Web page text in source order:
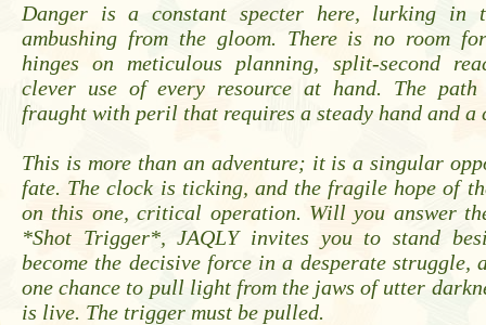
Danger is a constant specter here, lurking in
ambushing from the gloom. There is no room
hinges on meticulous planning, split-second
clever use of every resource at hand. The
fraught with peril that requires a steady hand and a
This is more than an adventure; it is a singular
fate. The clock is ticking, and the fragile hope of
on this one, critical operation. Will you answer
*Shot Trigger*, JAQLY invites you to stand
become the decisive force in a desperate struggle,
one chance to pull light from the jaws of utter
is live. The trigger must be pulled.